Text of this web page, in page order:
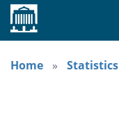
Home
Home
Statistics